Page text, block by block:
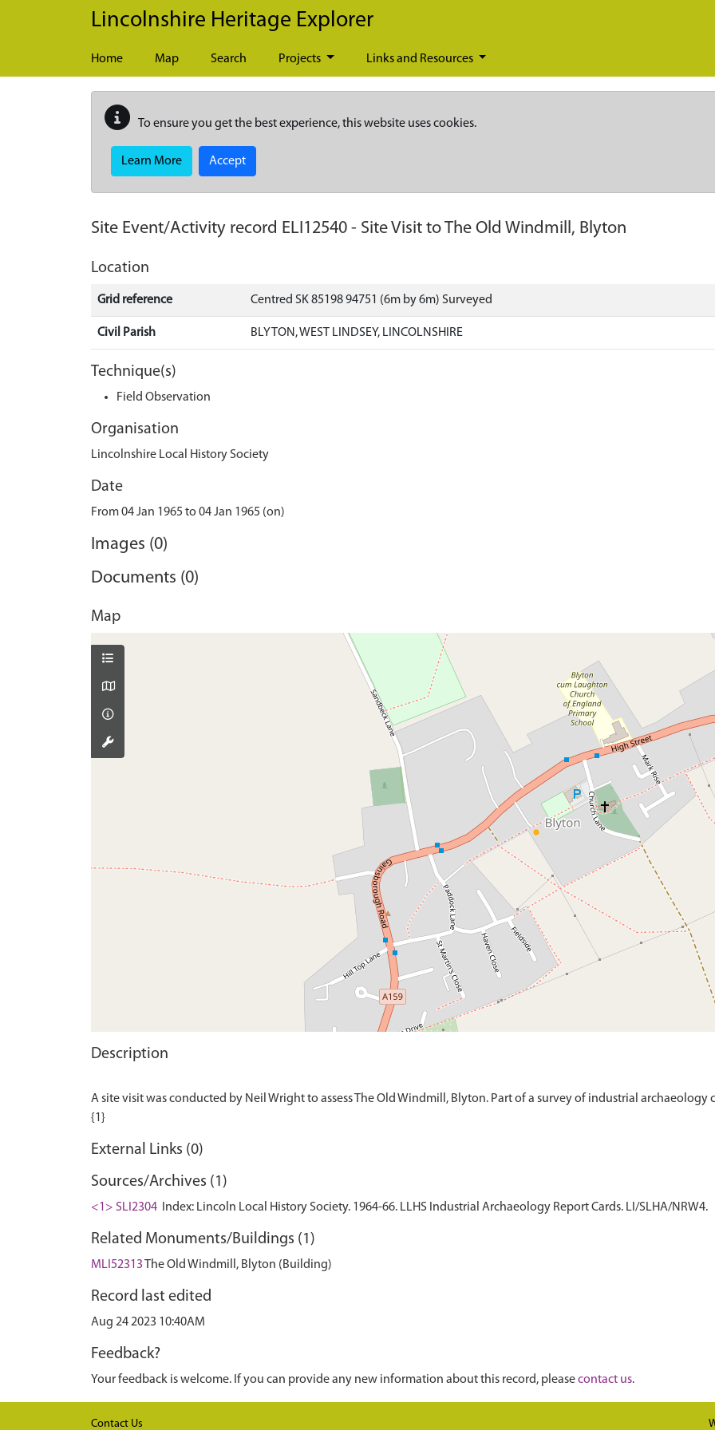
Skip to main content
Lincolnshire Heritage Explorer
Home Map Search Projects Links and Resources
To ensure you get the best experience, this website uses cookies.
Learn More Accept
Site Event/Activity record ELI12540 - Site Visit to The Old Windmill, Blyton
Location
Grid reference Centred SK 85198 94751 (6m by 6m) Surveyed
Civil Parish BLYTON, WEST LINDSEY, LINCOLNSHIRE
Technique(s)
Field Observation
Organisation
Lincolnshire Local History Society
Date
From 04 Jan 1965 to 04 Jan 1965 (on)
Images (0)
Documents (0)
Map
Description
A site visit was conducted by Neil Wright to assess The Old Windmill, Blyton. Part of a survey of industrial archaeology
External Links (0)
Sources/Archives (1)
<1> SLI2304 Index: Lincoln Local History Society. 1964-66. LLHS Industrial Archaeology Report Cards. LI/SLHA/NRW4.
Related Monuments/Buildings (1)
MLI52313The Old Windmill, Blyton (Building)
Record last edited
Aug 24 2023 10:40AM
Feedback?
Your feedback is welcome. If you can provide any new information about this record, pleasecontact us.
Contact Us